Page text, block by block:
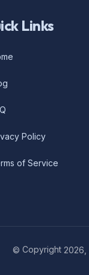
Links
Policy
of Service
© Copyright 2026,